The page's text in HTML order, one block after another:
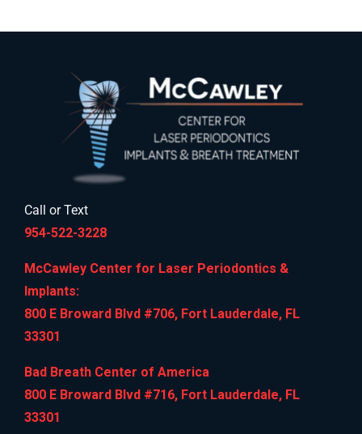
Call or Text
954-522-3228
McCawley Center for Laser Periodontics &
Implants:
800 E Broward Blvd #706, Fort Lauderdale, FL
33301
Bad Breath Center of America
800 E Broward Blvd #716, Fort Lauderdale, FL
33301